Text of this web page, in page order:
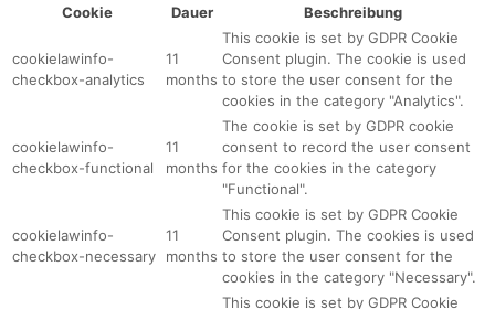
Cookie
Dauer Beschreibung
cookielawinfo-
checkbox-analytics
11
months
This cookie is set by GDPR Cookie
Consent plugin. The cookie is used
to store the user consent for the
cookies in the category "Analytics".
cookielawinfo-
checkbox-functional
11
months
The cookie is set by GDPR cookie
consent to record the user consent
for the cookies in the category
"Functional".
cookielawinfo-
checkbox-necessary
11
months
This cookie is set by GDPR Cookie
Consent plugin. The cookies is used
to store the user consent for the
cookies in the category "Necessary".
This cookie is set by GDPR Cookie